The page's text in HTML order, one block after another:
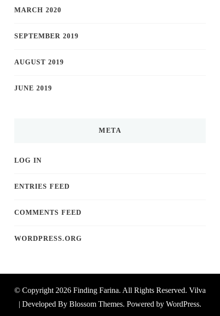
MARCH 2020
SEPTEMBER 2019
AUGUST 2019
JUNE 2019
META
LOG IN
ENTRIES FEED
COMMENTS FEED
WORDPRESS.ORG
© Copyright 2026 Finding Farina. All Rights Reserved. Vilva
| Developed By Blossom Themes. Powered by WordPress.